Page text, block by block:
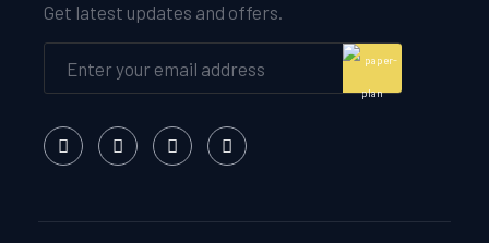
Get latest updates and offers.